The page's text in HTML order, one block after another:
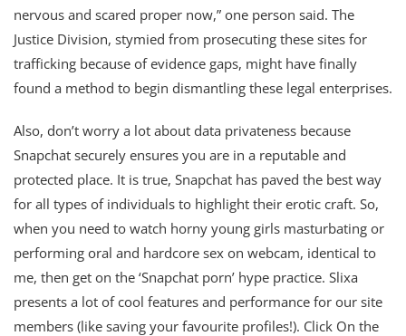
nervous and scared proper now,” one person said. The
Justice Division, stymied from prosecuting these sites for
trafficking because of evidence gaps, might have finally
found a method to begin dismantling these legal enterprises.
Also, don’t worry a lot about data privateness because
Snapchat securely ensures you are in a reputable and
protected place. It is true, Snapchat has paved the best way
for all types of individuals to highlight their erotic craft. So,
when you need to watch horny young girls masturbating or
performing oral and hardcore sex on webcam, identical to
me, then get on the ‘Snapchat porn’ hype practice. Slixa
presents a lot of cool features and performance for our site
members (like saving your favourite profiles!). Click On the